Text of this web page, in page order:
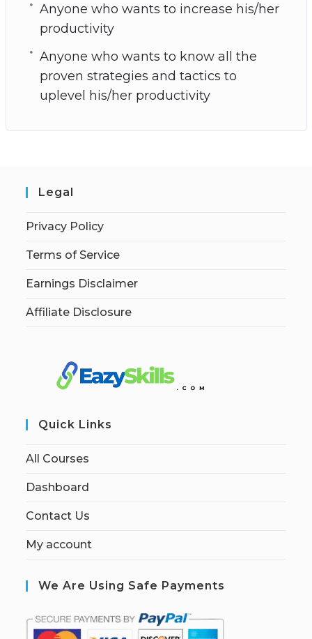
Anyone who wants to increase his/her
productivity
Anyone who wants to know all the
proven strategies and tactics to
uplevel his/her productivity
Legal
Privacy Policy
Terms of Service
Earnings Disclaimer
Affiliate Disclosure
Quick Links
All Courses
Dashboard
Contact Us
My account
We Are Using Safe Payments